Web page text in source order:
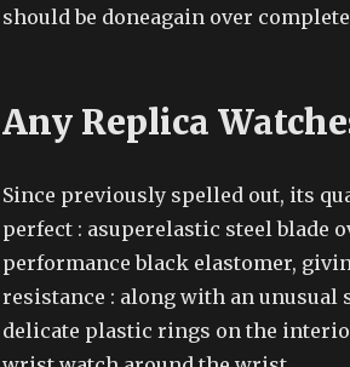
should be doneagain over
Any Replica
Since previously spelled out, its
perfect : asuperelastic steel blade
performance black elastomer,
resistance : along with an
delicate plastic rings on the